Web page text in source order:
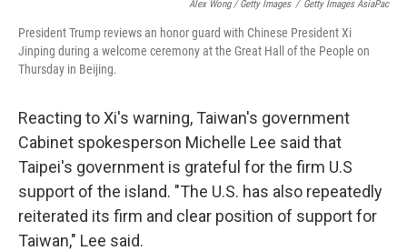
Alex Wong / Getty Images / Getty Images AsiaPac
President Trump reviews an honor guard with Chinese President Xi
Jinping during a welcome ceremony at the Great Hall of the People on
Thursday in Beijing.
Reacting to Xi's warning, Taiwan's government
Cabinet spokesperson Michelle Lee said that
Taipei's government is grateful for the firm U.S
support of the island. "The U.S. has also repeatedly
reiterated its firm and clear position of support for
Taiwan," Lee said.